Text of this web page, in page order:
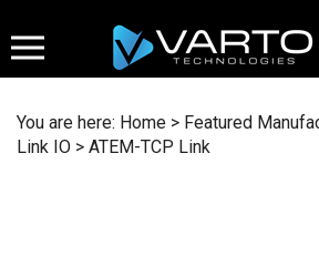
to
content
You are here: Home > Featured
Link IO > ATEM-TCP Link